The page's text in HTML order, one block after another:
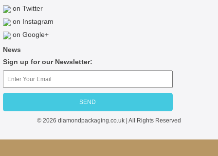
on Twitter
on Instagram
on Google+
News
Sign up for our Newsletter:
© 2026 diamondpackaging.co.uk | All Rights Reserved